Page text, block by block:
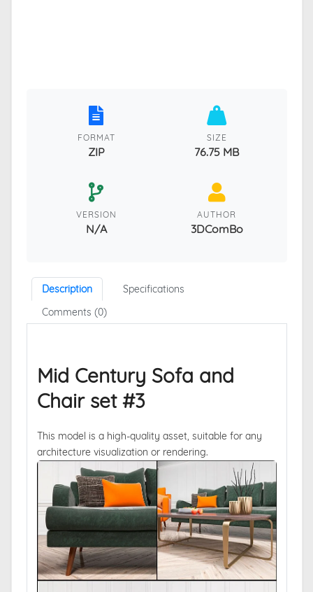
FORMAT
ZIP
SIZE
76.75 MB
VERSION
N/A
AUTHOR
3DComBo
Description
Specifications
Comments (0)
Mid Century Sofa and
Chair set #3
This model is a high-quality asset, suitable for any
architecture visualization or rendering.